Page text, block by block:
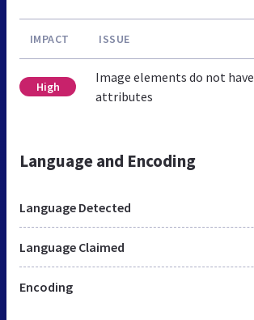
IMPACT ISSUE
High
Image elements do not have
attributes
Language and Encoding
Language Detected
Language Claimed
Encoding